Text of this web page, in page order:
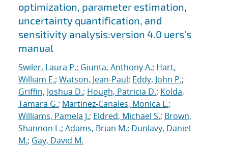
optimization, parameter estimation,
uncertainty quantification, and
sensitivity analysis:version 4.0 uers's
manual
Swiler, Laura P.; Giunta, Anthony A.; Hart,
William E.; Watson, Jean-Paul; Eddy, John P.;
Griffin, Joshua D.; Hough, Patricia D.; Kolda,
Tamara G.; Martinez-Canales, Monica L.;
Williams, Pamela J.; Eldred, Michael S.; Brown,
Shannon L.; Adams, Brian M.; Dunlavy, Daniel
M.; Gay, David M.